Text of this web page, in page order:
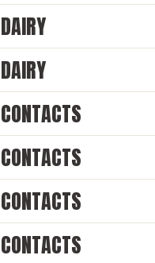
DAIRY
DAIRY
CONTACTS
CONTACTS
CONTACTS
CONTACTS